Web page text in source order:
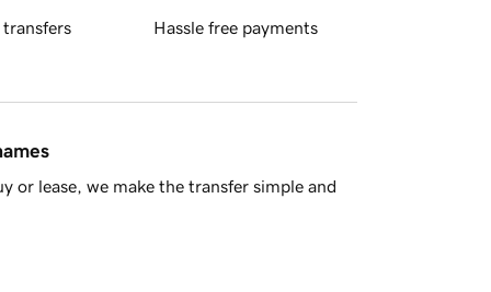
transfers Hassle free payments
or lease, we make the transfer simple and